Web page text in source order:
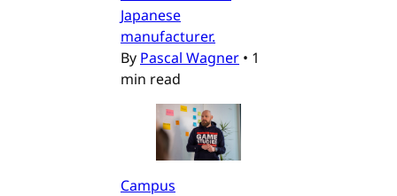
Japanese
manufacturer.
By Pascal Wagner • 1
min read
Campus